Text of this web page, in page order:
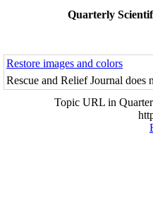
Quarterly
Restore images and colors
Rescue and Relief Journal
Topic URL in